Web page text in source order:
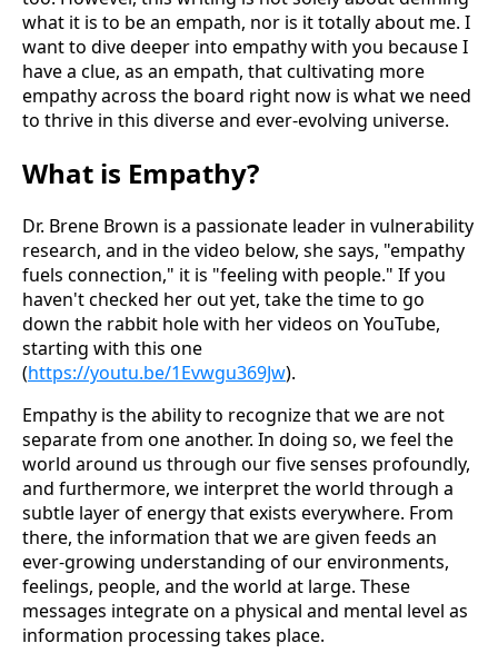
what it is to be an empath, nor is it totally about me. I
want to dive deeper into empathy with you because I
have a clue, as an empath, that cultivating more
empathy across the board right now is what we need
to thrive in this diverse and ever-evolving universe.
What is Empathy?
Dr. Brene Brown is a passionate leader in vulnerability
research, and in the video below, she says, "empathy
fuels connection," it is "feeling with people." If you
haven't checked her out yet, take the time to go
down the rabbit hole with her videos on YouTube,
starting with this one
(https://youtu.be/1Evwgu369Jw).
Empathy is the ability to recognize that we are not
separate from one another. In doing so, we feel the
world around us through our five senses profoundly,
and furthermore, we interpret the world through a
subtle layer of energy that exists everywhere. From
there, the information that we are given feeds an
ever-growing understanding of our environments,
feelings, people, and the world at large. These
messages integrate on a physical and mental level as
information processing takes place.